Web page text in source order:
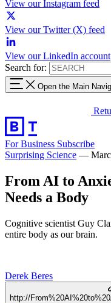
View our Instagram feed
View our Twitter (X) feed
View our LinkedIn account
Search for:
Open the Main
For Business Subscribe
Surprising Science —
From AI to
Needs a Body
Cognitive scientist Guy
entire body as our brain.
Derek Beres
http://